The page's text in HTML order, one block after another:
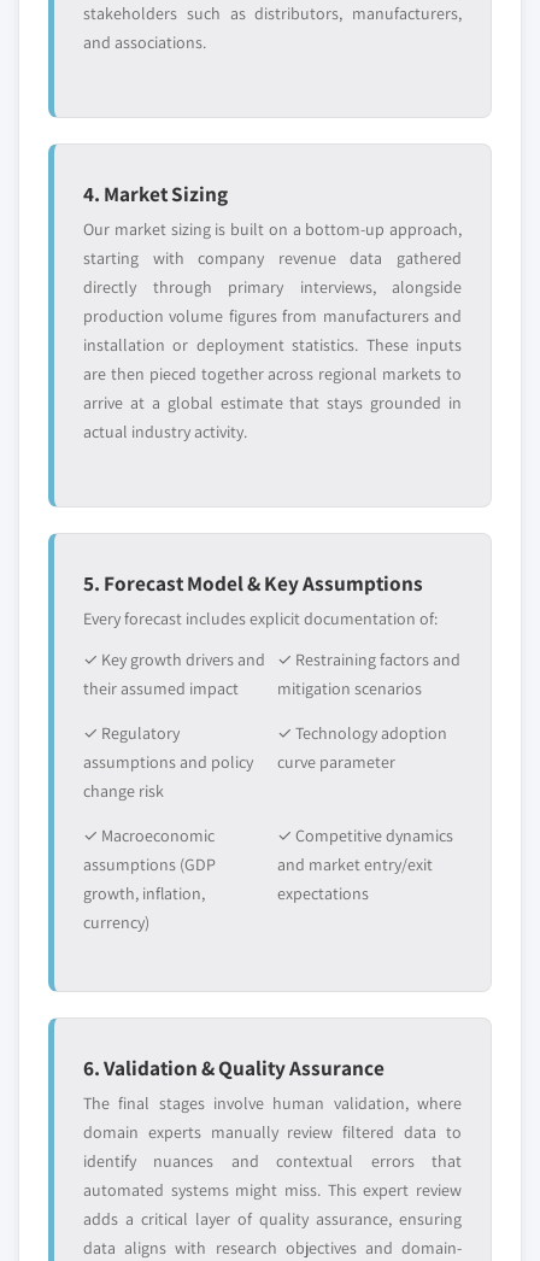
stakeholders such as distributors, manufacturers,
and associations.
4. Market Sizing
Our market sizing is built on a bottom-up approach,
starting with company revenue data gathered
directly through primary interviews, alongside
production volume figures from manufacturers and
installation or deployment statistics. These inputs
are then pieced together across regional markets to
arrive at a global estimate that stays grounded in
actual industry activity.
5. Forecast Model & Key Assumptions
Every forecast includes explicit documentation of:
✓ Key growth drivers and
their assumed impact
✓ Restraining factors and
mitigation scenarios
✓ Regulatory
assumptions and policy
change risk
✓ Technology adoption
curve parameter
✓ Macroeconomic
assumptions (GDP
growth, inflation,
currency)
✓ Competitive dynamics
and market entry/exit
expectations
6. Validation & Quality Assurance
The final stages involve human validation, where
domain experts manually review filtered data to
identify nuances and contextual errors that
automated systems might miss. This expert review
adds a critical layer of quality assurance, ensuring
data aligns with research objectives and domain-